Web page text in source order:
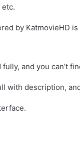
etc.
by KatmovieHD
and you can’t
with description,